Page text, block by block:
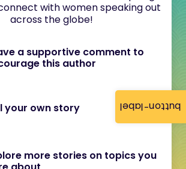
button-label
with women speaking out
across the globe!
a supportive comment to
this author
your own story
more stories on topics you